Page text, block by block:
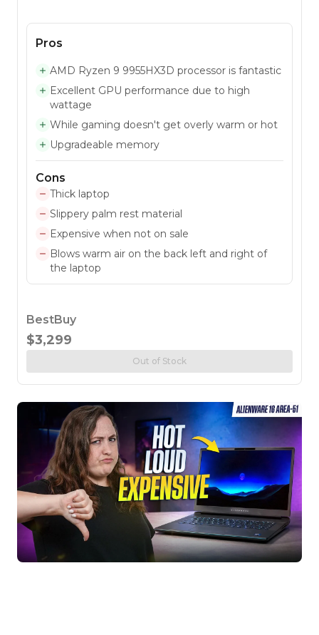
Pros
AMD Ryzen 9 9955HX3D processor is fantastic
Excellent GPU performance due to high
wattage
While gaming doesn't get overly warm or hot
Upgradeable memory
Cons
Thick laptop
Slippery palm rest material
Expensive when not on sale
Blows warm air on the back left and right of
the laptop
BestBuy
$3,299
Out of Stock